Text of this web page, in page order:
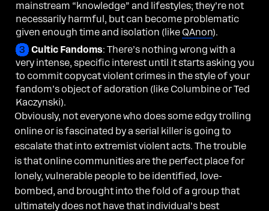
mainstream “knowledge” and lifestyles; they’re not
necessarily harmful, but can become problematic
given enough time and isolation (like QAnon).
Cultic Fandoms: There’s nothing wrong with a
very intense, specific interest until it starts asking you
to commit copycat violent crimes in the style of your
fandom’s object of adoration (like Columbine or Ted
Kaczynski).
Obviously, not everyone who does some edgy trolling
online or is fascinated by a serial killer is going to
escalate that into extremist violent acts. The trouble
is that online communities are the perfect place for
lonely, vulnerable people to be identified, love-
bombed, and brought into the fold of a group that
ultimately does not have that individual’s best